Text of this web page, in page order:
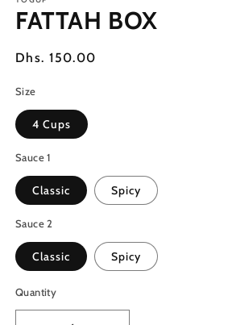
in
modal
FATTAH BOX
Regular
Dhs. 150.00
Size
4 Cups
Sauce 1
Classic Spicy
Sauce 2
Classic Spicy
Quantity